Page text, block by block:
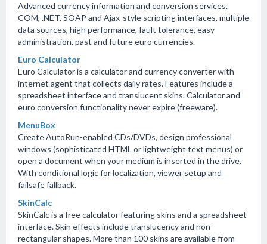
Advanced currency information and conversion services.
COM, .NET, SOAP and Ajax-style scripting interfaces, multiple
data sources, high performance, fault tolerance, easy
administration, past and future euro currencies.
Euro Calculator
Euro Calculator is a calculator and currency converter with
internet agent that collects daily rates. Features include a
spreadsheet interface and translucent skins. Calculator and
euro conversion functionality never expire (freeware).
MenuBox
Create AutoRun-enabled CDs/DVDs, design professional
windows (sophisticated HTML or lightweight text menus) or
open a document when your medium is inserted in the drive.
With conditional logic for localization, viewer setup and
failsafe fallback.
SkinCalc
SkinCalc is a free calculator featuring skins and a spreadsheet
interface. Skin effects include translucency and non-
rectangular shapes. More than 100 skins are available from